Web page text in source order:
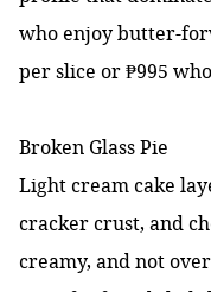
who enjoy butter-
per slice or ₱995
Broken Glass Pie
Light cream cake
cracker crust, and
creamy, and not